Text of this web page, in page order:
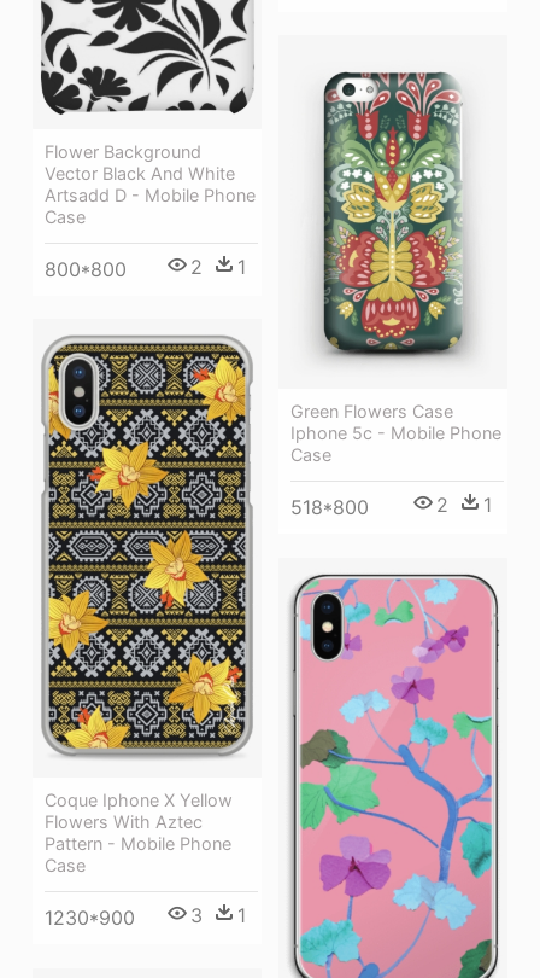
Flower Background
Vector Black And White
Artsadd D - Mobile Phone
Case
800*800 2 1
Green Flowers Case
Iphone 5c - Mobile Phone
Case
518*800 2 1
Coque Iphone X Yellow
Flowers With Aztec
Pattern - Mobile Phone
Case
1230*900 3 1